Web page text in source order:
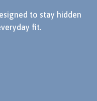
to stay hidden
fit.